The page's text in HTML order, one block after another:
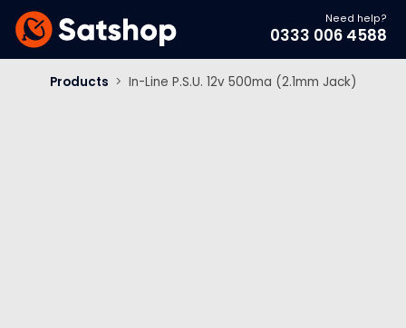
Need help?
0333 006 4588
Products > In-Line P.S.U. 12v 500ma (2.1mm Jack)